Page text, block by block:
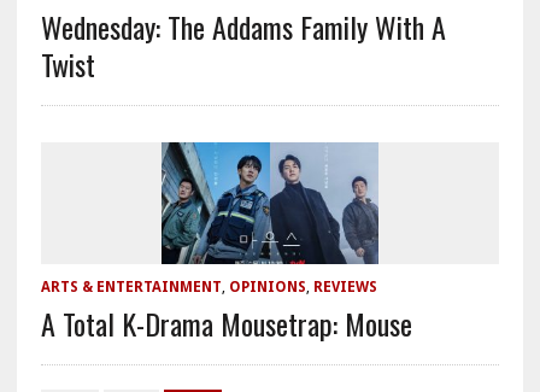
Wednesday: The Addams Family With A
Twist
ARTS & ENTERTAINMENT OPINIONS REVIEWS
A Total K-Drama Mousetrap: Mouse